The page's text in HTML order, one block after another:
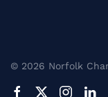
© 2026 Norfolk